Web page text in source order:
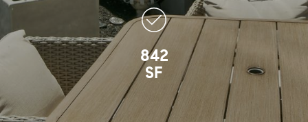
842
SF